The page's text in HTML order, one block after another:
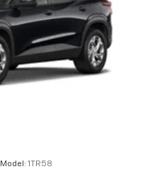
Model: 1TR58